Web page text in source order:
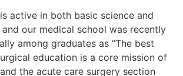
active in both basic science and
our medical school was recently
among graduates as “The best
education is a core mission of
the acute care surgery section